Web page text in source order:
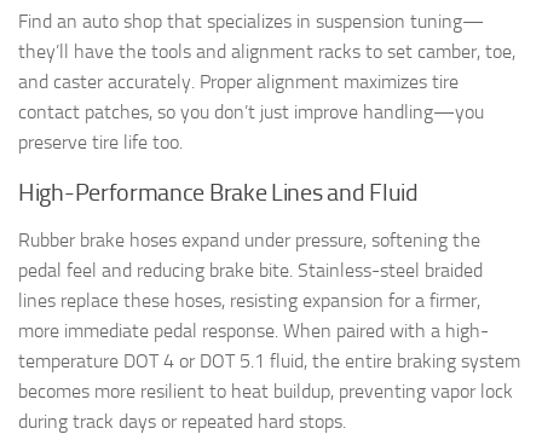
Find an auto shop that specializes in suspension tuning—
they’ll have the tools and alignment racks to set camber, toe,
and caster accurately. Proper alignment maximizes tire
contact patches, so you don’t just improve handling—you
preserve tire life too.
High-Performance Brake Lines and Fluid
Rubber brake hoses expand under pressure, softening the
pedal feel and reducing brake bite. Stainless-steel braided
lines replace these hoses, resisting expansion for a firmer,
more immediate pedal response. When paired with a high-
temperature DOT 4 or DOT 5.1 fluid, the entire braking system
becomes more resilient to heat buildup, preventing vapor lock
during track days or repeated hard stops.